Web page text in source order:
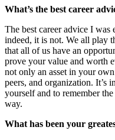
What’s the best career
The best career advice I
indeed, it is not. We all play
that all of us have an
prove your value and worth
not only an asset in your
peers, and organization. It’s
yourself and to remember
way.
What has been your